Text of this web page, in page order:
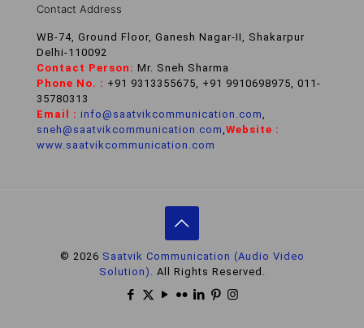
Contact Address
WB-74, Ground Floor, Ganesh Nagar-II, Shakarpur
Delhi-110092
Contact Person: Mr. Sneh Sharma
Phone No. : +91 9313355675, +91 9910698975, 011-
35780313
Email : info@saatvikcommunication.com
sneh@saatvikcommunication.com Website :
www.saatvikcommunication.com
© 2026 Saatvik Communication (Audio Video
Solution).
All Rights Reserved.